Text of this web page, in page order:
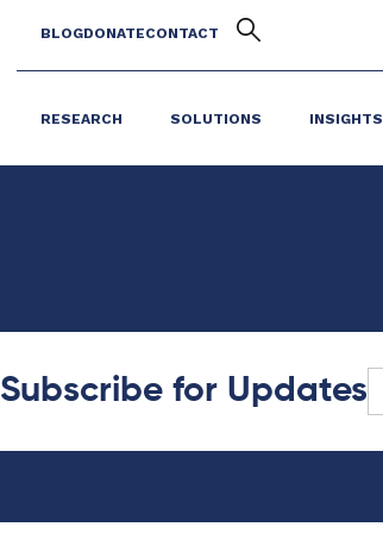
BLOGDONATECONTACT
RESEARCH SOLUTIONS INSIGHTS
Subscribe for Updates